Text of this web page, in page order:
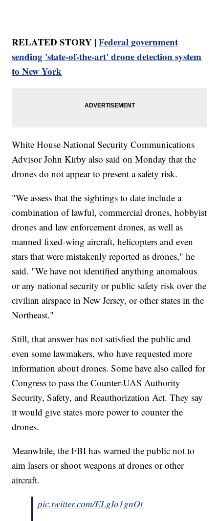
RELATED STORY |Federal government
sending 'state-of-the-art' drone detection system
to New York
White House National Security Communications
Advisor John Kirby also said on Monday that the
drones do not appear to present a safety risk.
"We assess that the sightings to date include a
combination of lawful, commercial drones, hobbyist
drones and law enforcement drones, as well as
manned fixed-wing aircraft, helicopters and even
stars that were mistakenly reported as drones," he
said. "We have not identified anything anomalous
or any national security or public safety risk over the
civilian airspace in New Jersey, or other states in the
Northeast."
Still, that answer has not satisfied the public and
even some lawmakers, who have requested more
information about drones. Some have also called for
Congress to pass the Counter-UAS Authority
Security, Safety, and Reauthorization Act. They say
it would give states more power to counter the
drones.
Meanwhile, the FBI has warned the public not to
aim lasers or shoot weapons at drones or other
aircraft.
pic.twitter.com/ELgIo1gnOt